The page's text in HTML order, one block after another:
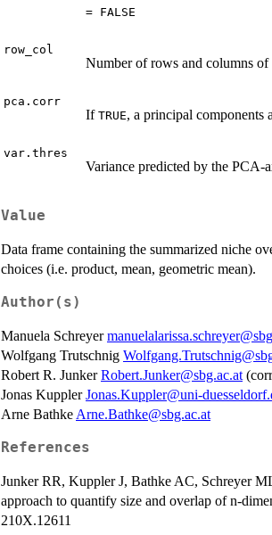
= FALSE
row_col
Number of rows and columns
pca.corr
If TRUE, a principal components
var.thres
Variance predicted by the PCA-
Value
Data frame containing the summarized niche
choices (i.e. product, mean, geometric mean).
Author(s)
Manuela Schreyer
Wolfgang Trutschnig
Robert R. JunkerRobert.Junker@sbg.ac.at
Jonas KupplerJonas.Kuppler@uni-
Arne Bathke Arne.Bathke@sbg.ac.at
References
Junker RR, Kuppler J, Bathke AC, Schreyer
approach to quantify size and overlap of n-
210X.12611